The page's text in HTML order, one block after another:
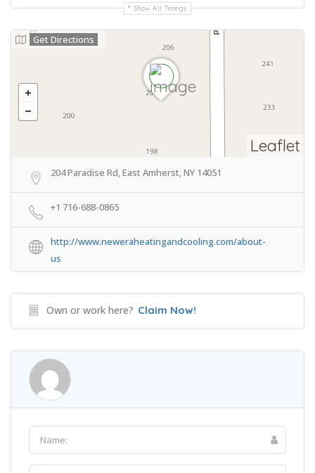
Show All Timings
Leaflet
Get Directions
204 Paradise Rd, East Amherst, NY 14051
+1 716-688-0865
http://www.neweraheatingandcooling.com/about-
us
Own or work here? Claim Now!